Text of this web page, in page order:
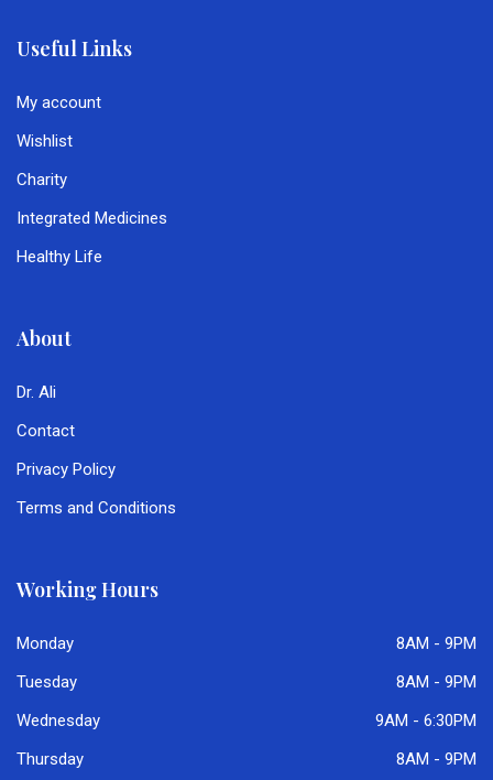
Useful Links
My account
Wishlist
Charity
Integrated Medicines
Healthy Life
About
Dr. Ali
Contact
Privacy Policy
Terms and Conditions
Working Hours
Monday
8AM - 9PM
Tuesday
8AM - 9PM
Wednesday
9AM - 6:30PM
Thursday
8AM - 9PM